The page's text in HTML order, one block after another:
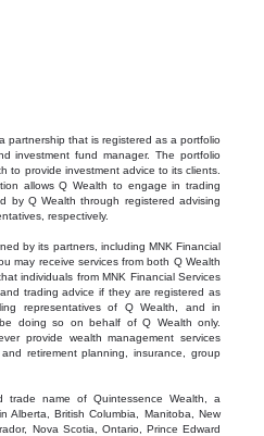
partnership that is registered as a portfolio
investment fund manager. The portfolio
to provide investment advice to its clients.
allows Q Wealth to engage in trading
by Q Wealth through registered advising
respectively.
by its partners, including MNK Financial
may receive services from both Q Wealth
individuals from MNK Financial Services
trading advice if they are registered as
representatives of Q Wealth, and in
doing so on behalf of Q Wealth only.
provide wealth management services
retirement planning, insurance, group
trade name of Quintessence Wealth, a
Alberta, British Columbia, Manitoba, New
Nova Scotia, Ontario, Prince Edward